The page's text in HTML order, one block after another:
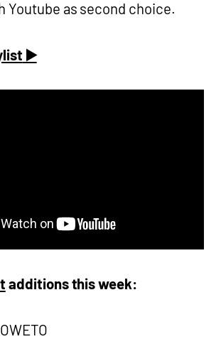
Youtube as second choice.
▶️
additions this week: